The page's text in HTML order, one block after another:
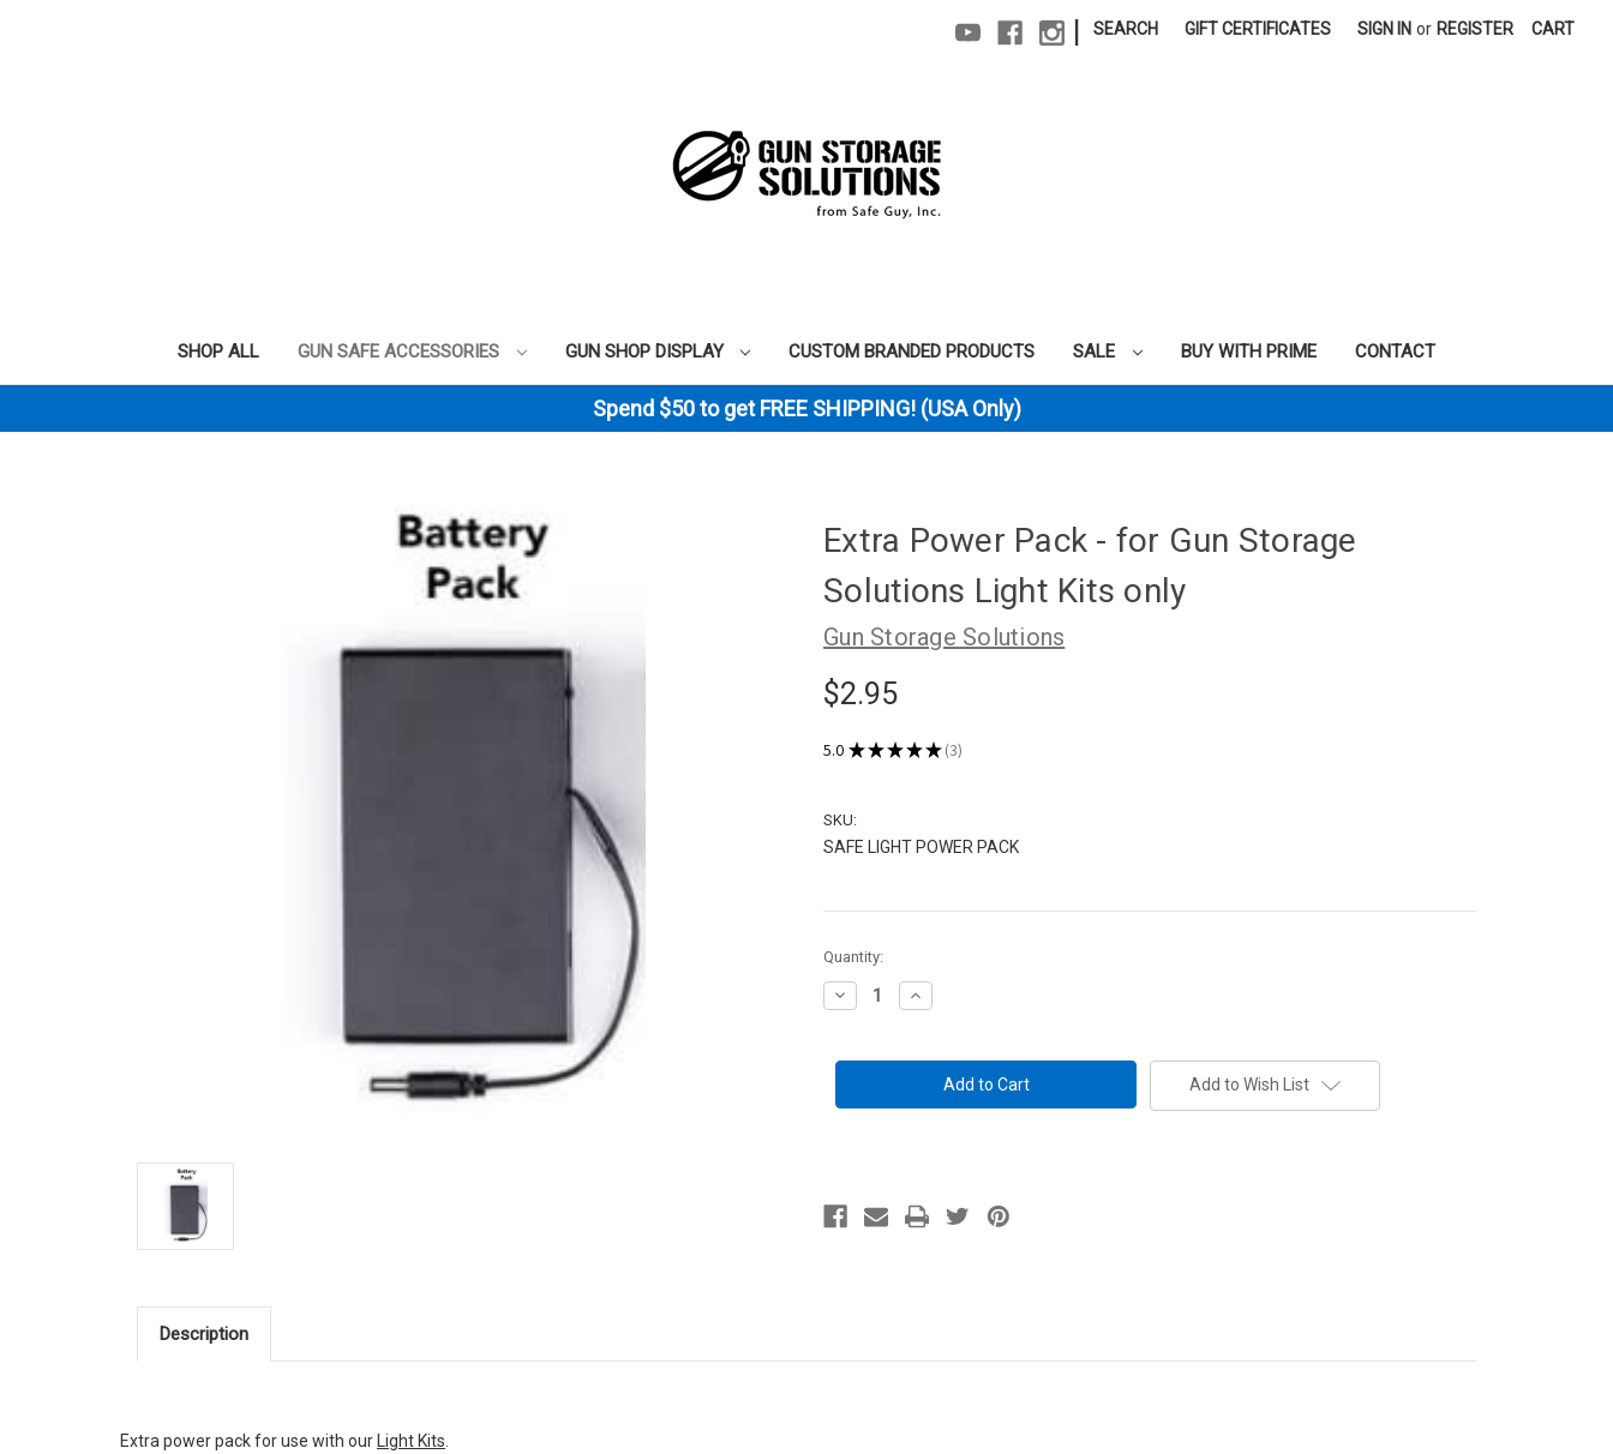
SEARCH GIFT CERTIFICATES SIGN IN or REGISTER CART
SHOP ALL GUN SAFE ACCESSORIES GUN SHOP DISPLAY CUSTOM BRANDED PRODUCTS SALE BUY WITH PRIME CONTACT
Spend $50 to get FREE SHIPPING! (USA Only)
Extra Power Pack - for Gun Storage
Solutions Light Kits only
Gun Storage Solutions
$2.95
5.0 ★★★★★ 3
3
SKU:
SAFE LIGHT POWER PACK
Current
Stock:
Quantity:
Decrease
Quantity
Power
for
only
Increase
Quantity
Power
for
only
Add to Wish List
Description
Extra power pack for use with our Light Kits